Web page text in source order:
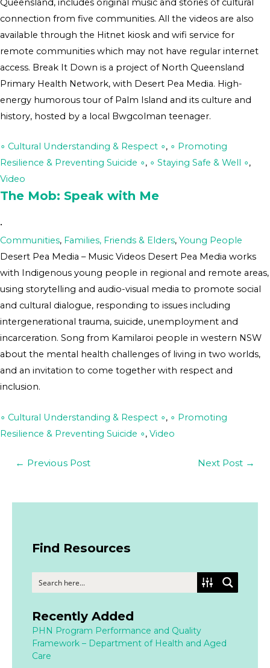
Queensland, includes original music and stories of cultural
connection from five communities. All the videos are also
available through the Hitnet kiosk and wifi service for
remote communities which may not have regular internet
access. Break It Down is a project of North Queensland
Primary Health Network, with Desert Pea Media. High-
energy humorous tour of Palm Island and its culture and
history, hosted by a local Bwgcolman teenager.
∘ Cultural Understanding & Respect ∘, ∘ Promoting
Resilience & Preventing Suicide ∘, ∘ Staying Safe & Well ∘,
Video
The Mob: Speak with Me
•
Communities, Families, Friends & Elders, Young People
Desert Pea Media – Music Videos Desert Pea Media works
with Indigenous young people in regional and remote areas,
using storytelling and audio-visual media to promote social
and cultural dialogue, responding to issues including
intergenerational trauma, suicide, unemployment and
incarceration. Song from Kamilaroi people in western NSW
about the mental health challenges of living in two worlds,
and an invitation to come together with respect and
inclusion.
∘ Cultural Understanding & Respect ∘, ∘ Promoting
Resilience & Preventing Suicide ∘, Video
← Previous Post Next Post →
Find Resources
Recently Added
PHN Program Performance and Quality
Framework – Department of Health and Aged
Care